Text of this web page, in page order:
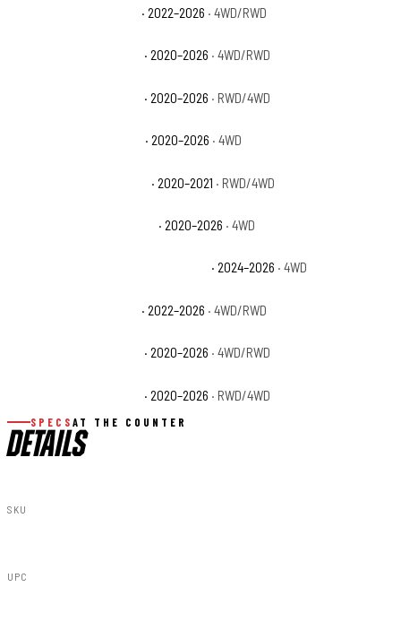
· 2022–2026 · 4WD/RWD
· 2020–2026 · 4WD/RWD
· 2020–2026 · RWD/4WD
· 2020–2026 · 4WD
· 2020–2021 · RWD/4WD
· 2020–2026 · 4WD
· 2024–2026 · 4WD
· 2022–2026 · 4WD/RWD
· 2020–2026 · 4WD/RWD
· 2020–2026 · RWD/4WD
SPECS AT THE COUNTER
DETAILS
SKU
UPC